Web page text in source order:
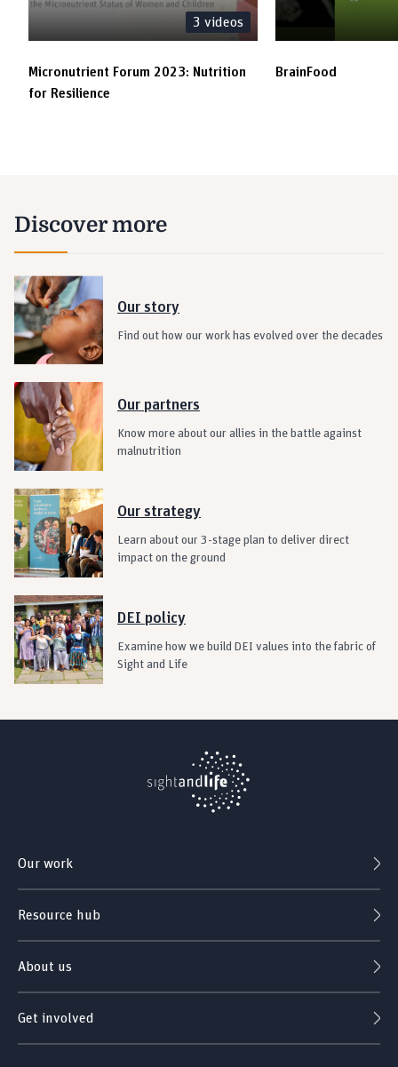
3 videos
Micronutrient Forum 2023: Nutrition
for Resilience
BrainFood
Discover more
Our story
Find out how our work has evolved over the decades
Our partners
Know more about our allies in the battle against
malnutrition
Our strategy
Learn about our 3-stage plan to deliver direct
impact on the ground
DEI policy
Examine how we build DEI values into the fabric of
Sight and Life
Our work
Resource hub
About us
Get involved